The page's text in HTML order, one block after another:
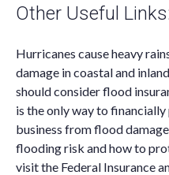
Other Useful Links:
Hurricanes cause heavy
damage in coastal and
should consider flood
is the only way to
business from flood
flooding risk and how to
visit the Federal Insurance